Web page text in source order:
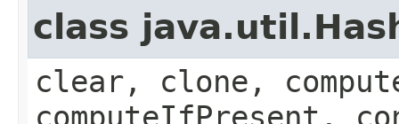
class
clear, clone,
computeIfPresent,